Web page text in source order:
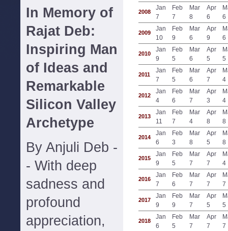
In Memory of
Rajat Deb:
Inspiring Man
of Ideas and
Remarkable
Silicon Valley
Archetype
By Anjuli Deb -
- With deep
sadness and
profound
appreciation,
2008
Jan
7
Feb
7
Mar
8
Apr
6
6
2009
Jan
10
Feb
9
Mar
6
Apr
9
6
2010
Jan
9
Feb
5
Mar
6
Apr
5
5
2011
Jan
7
Feb
5
Mar
6
Apr
7
4
2012
Jan
4
Feb
6
Mar
7
Apr
3
4
2013
Jan
11
Feb
7
Mar
4
Apr
8
8
2014
Jan
6
Feb
3
Mar
8
Apr
5
8
2015
Jan
9
Feb
5
Mar
7
Apr
7
4
2016
Jan
7
Feb
6
Mar
7
Apr
7
7
2017
Jan
9
Feb
9
Mar
7
Apr
5
5
2018
Jan
6
Feb
5
Mar
7
Apr
7
7